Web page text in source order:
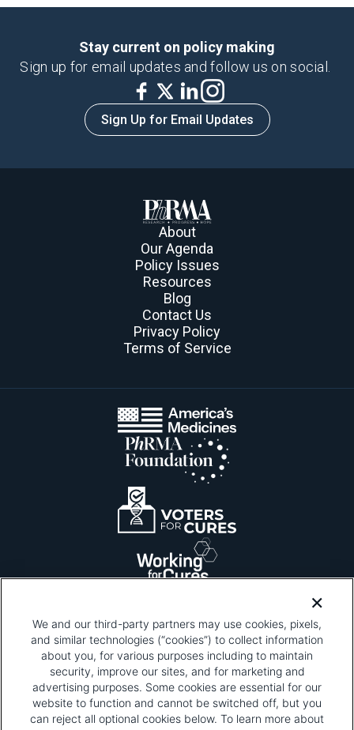
Stay current on policy making
Sign up for email updates and follow us on social.
Sign Up for Email Updates
About
Our Agenda
Policy Issues
Resources
Blog
Contact Us
Privacy Policy
Terms of Service
Please be advised that this page contains pixel
tags. To learn more about what pixel tags are,
why and how we and third parties use pixel tags,
and how that use affects you, visit our privacy
We and our third-party partners may use cookies, pixels,
and similar technologies (“cookies”) to collect information
about you, for various purposes including to maintain
security, improve our sites, and for marketing and
advertising purposes. Some cookies are essential for our
website to function and cannot be switched off, but you
can reject all optional cookies below. To learn more about